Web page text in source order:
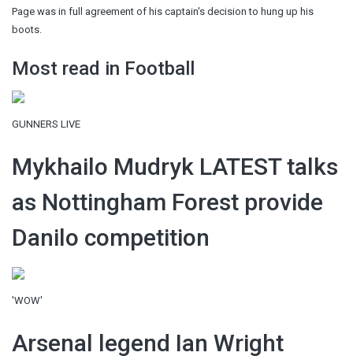
Page was in full agreement of his captain's decision to hung up his
boots.
Most read in Football
GUNNERS LIVE
Mykhailo Mudryk LATEST talks
as Nottingham Forest provide
Danilo competition
'WOW'
Arsenal legend Ian Wright